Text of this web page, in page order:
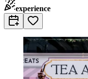
experience